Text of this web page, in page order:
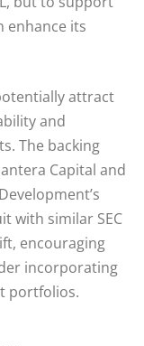
enhance its
attract
and
The backing
Capital and
with similar SEC
encouraging
incorporating
portfolios.